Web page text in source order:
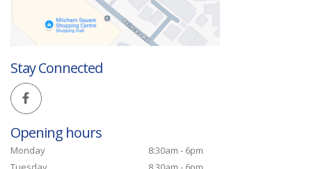
Stay Connected
Opening hours
Monday
8:30am - 6pm